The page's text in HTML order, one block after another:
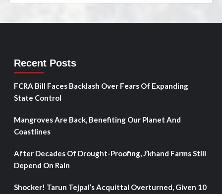
Recent Posts
FCRA Bill Faces Backlash Over Fears Of Expanding
State Control
Mangroves Are Back, Benefiting Our Planet And
Coastlines
After Decades Of Drought-Proofing, J’khand Farms Still
Depend On Rain
Shocker! Tarun Tejpal’s Acquittal Overturned, Given 10